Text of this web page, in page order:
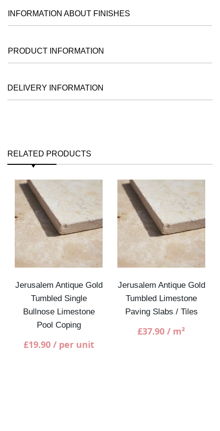
INFORMATION ABOUT FINISHES
PRODUCT INFORMATION
DELIVERY INFORMATION
RELATED PRODUCTS
Jerusalem Antique Gold
Tumbled Single
Bullnose Limestone
Pool Coping
£19.90 / per unit
Jerusalem Antique Gold
Tumbled Limestone
Paving Slabs / Tiles
£37.90 / m²